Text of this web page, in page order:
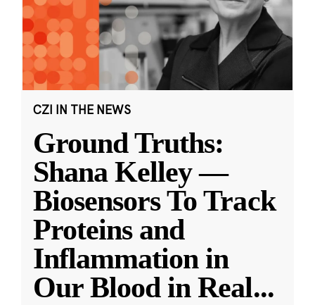
CZI IN THE NEWS
Ground Truths:
Shana Kelley —
Biosensors To Track
Proteins and
Inflammation in
Our Blood in Real...